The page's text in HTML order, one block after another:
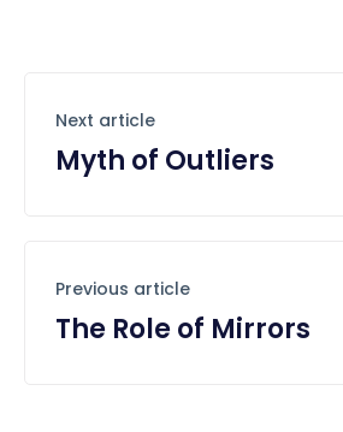
Next article
Myth of Outliers
Previous article
The Role of Mirrors